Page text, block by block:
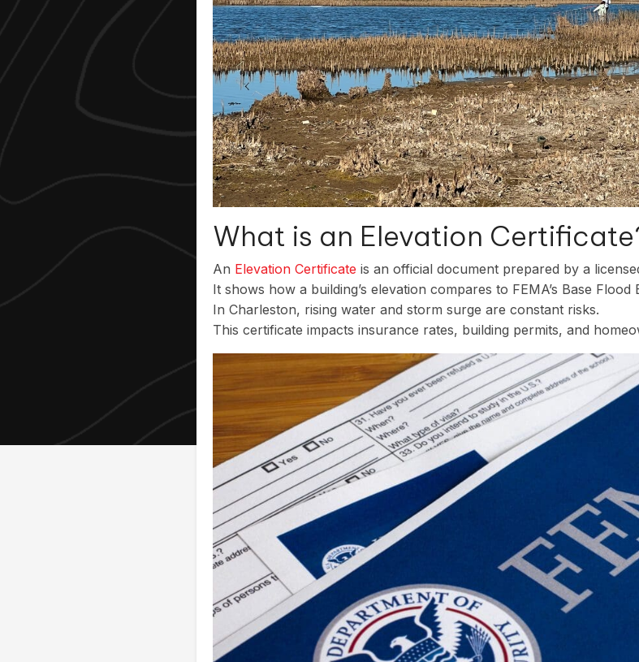
What is an Elevation
An Elevation Certificate is an official document prepared by a
It shows how a building’s elevation compares to FEMA’s Base Flood
In Charleston, rising water and storm surge are constant risks.
This certificate impacts insurance rates, building permits, and